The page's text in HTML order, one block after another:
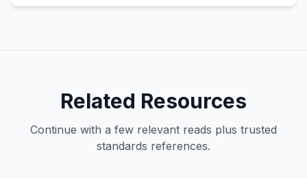
Related Resources
Continue with a few relevant reads plus trusted
standards references.